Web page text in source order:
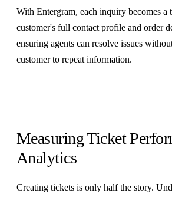
With Entergram, each inquiry becomes a
customer's full contact profile and order
ensuring agents can resolve issues
customer to repeat information.
Measuring Ticket
Analytics
Creating tickets is only half the story.